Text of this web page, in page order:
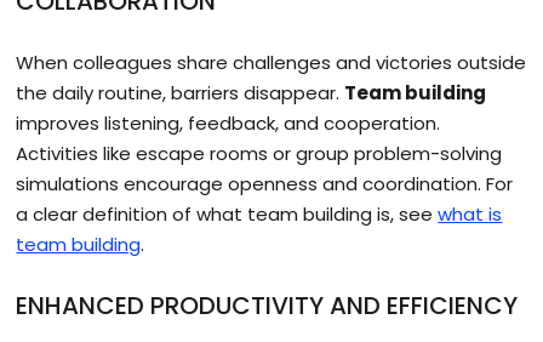
When colleagues share challenges and victories outside
the daily routine, barriers disappear. Team building
improves listening, feedback, and cooperation.
Activities like escape rooms or group problem-solving
simulations encourage openness and coordination. For
a clear definition of what team building is, seewhat is
team building.
ENHANCED PRODUCTIVITY AND EFFICIENCY